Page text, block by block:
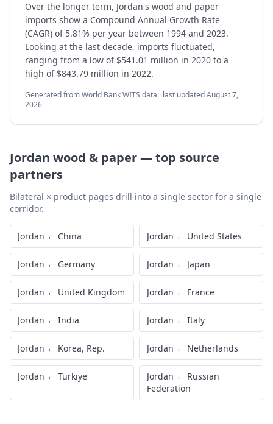
Over the longer term, Jordan's wood and paper
imports show a Compound Annual Growth Rate
(CAGR) of 5.81% per year between 1994 and 2023.
Looking at the last decade, imports fluctuated,
ranging from a low of $541.01 million in 2020 to a
high of $843.79 million in 2022.
Generated from World Bank WITS data · last updatedAugust 7,
2026
Jordan wood & paper—top source
partners
Bilateral × product pages drill into a single sector for a single
corridor.
Jordan ← China Jordan ← United States
Jordan ← Germany Jordan ← Japan
Jordan ← United Kingdom Jordan ← France
Jordan ← India Jordan ← Italy
Jordan ← Korea, Rep. Jordan ← Netherlands
Jordan ← Türkiye Jordan ← Russian
Federation